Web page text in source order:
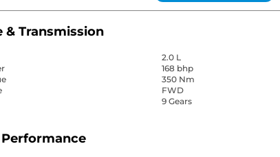
& Transmission
2.0 L
168 bhp
350 Nm
FWD
9 Gears
Performance